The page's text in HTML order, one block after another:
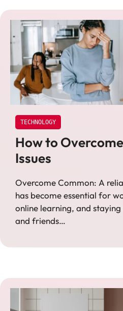
TECHNOLOGY
How to
Issues
Overcome Common: A
has become essential for
online learning, and
and friends…